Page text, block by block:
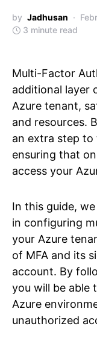
by Jadhusan
3 minute read
Multi-Factor
additional layer
Azure tenant,
and resources.
an extra step
ensuring that
access your
In this guide,
in configuring
your Azure
of MFA and its
account. By
you will be able
Azure
unauthorized